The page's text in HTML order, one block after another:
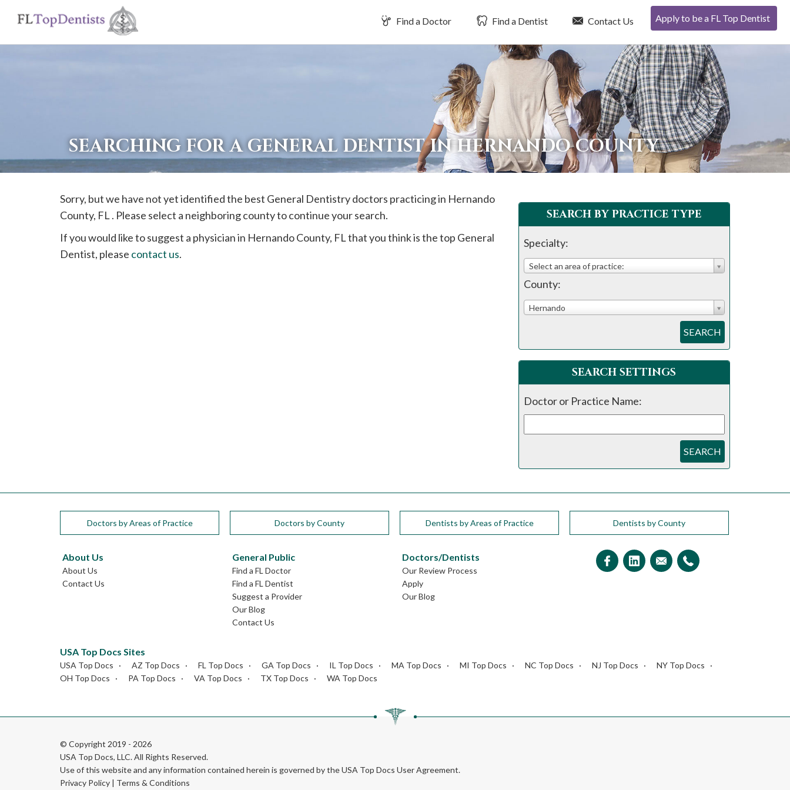
are
Find a Doctor Find a Dentist Contact Us Apply to be a FL Top Dentist
SEARCHING FOR A GENERAL DENTIST IN HERNANDO COUNTY
Sorry, but we have not yet identified the best General Dentistry doctors practicing in Hernando
County, FL . Please select a neighboring county to continue your search.
If you would like to suggest a physician in HernandoCounty, FL that you think is the top General
Dentist, please contact us.
SEARCH BY PRACTICE TYPE
Specialty:
Select an area of practice:
County:
Hernando
SEARCH
SEARCH SETTINGS
Doctor or Practice Name:
SEARCH
Doctors by Areas of Practice Doctors by County Dentists by Areas of Practice Dentists by County
About Us
About Us
Contact Us
General Public
Find a FL Doctor
Find a FL Dentist
Suggest a Provider
Our Blog
Contact Us
Doctors/Dentists
Our Review Process
Apply
Our Blog
USA Top Docs Sites
USA Top Docs AZ Top Docs FL Top Docs GA Top Docs IL Top Docs MA Top Docs MI Top Docs NC Top Docs NJ Top Docs
NY Top Docs
OH Top Docs
PA Top Docs VA Top Docs TX Top Docs WA Top Docs
© Copyright 2019 - 2026
USA Top Docs, LLC. All Rights Reserved.
Use of this website and any information contained herein is governed by the USA Top Docs User Agreement.
Privacy Policy | Terms & Conditions